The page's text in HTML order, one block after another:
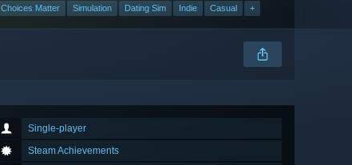
Choices Matter Simulation Dating Sim Indie Casual +
Single-player
Steam Achievements